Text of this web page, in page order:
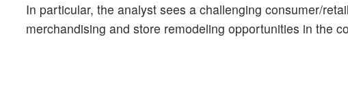
In particular, the analyst sees a challenging consumer/
merchandising and store remodeling opportunities in the